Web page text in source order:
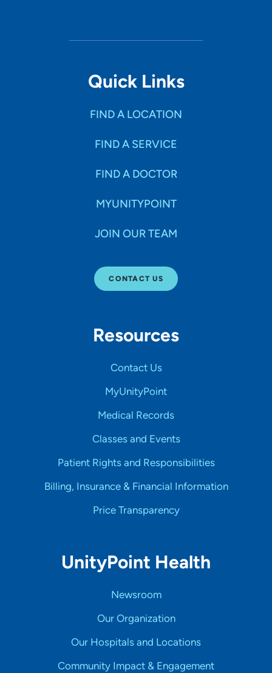
Quick Links
FIND A LOCATION
FIND A SERVICE
FIND A DOCTOR
MYUNITYPOINT
JOIN OUR TEAM
CONTACT US
Resources
Contact Us
MyUnityPoint
Medical Records
Classes and Events
Patient Rights and Responsibilities
Billing, Insurance & Financial Information
Price Transparency
UnityPoint Health
Newsroom
Our Organization
Our Hospitals and Locations
Community Impact & Engagement